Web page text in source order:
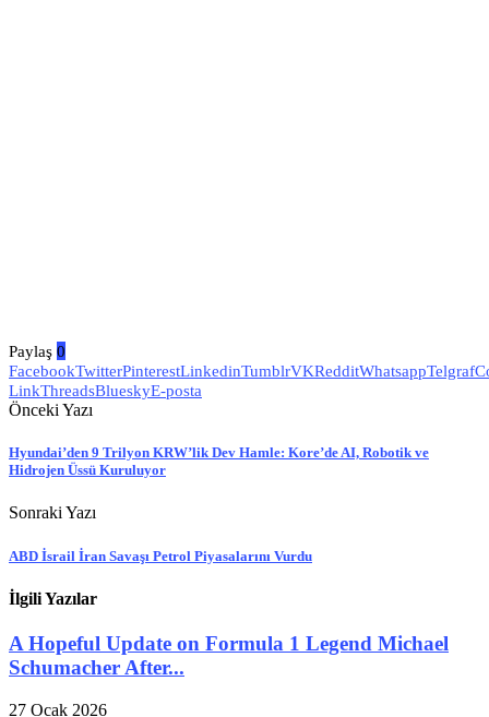
Paylaş 0
FacebookTwitterPinterestLinkedinTumblrVKRedditWhatsappTelgraf
LinkThreadsBlueskyE-posta
Önceki Yazı
Hyundai’den 9 Trilyon KRW’lik Dev Hamle: Kore’de AI, Robotik ve
Hidrojen Üssü Kuruluyor
Sonraki Yazı
ABD İsrail İran Savaşı Petrol Piyasalarını Vurdu
İlgili Yazılar
A Hopeful Update on Formula 1 Legend Michael
Schumacher After...
27 Ocak 2026